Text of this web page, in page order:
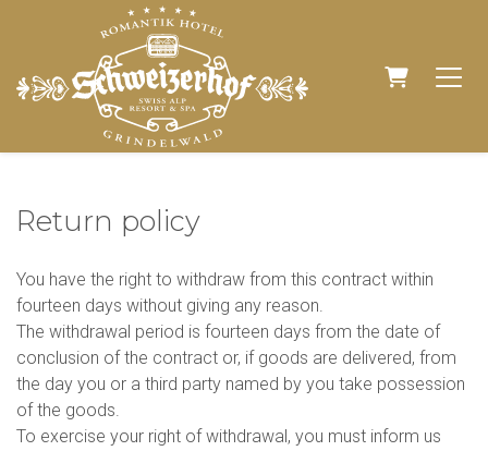
Return policy
You have the right to withdraw from this contract within
fourteen days without giving any reason.
The withdrawal period is fourteen days from the date of
conclusion of the contract or, if goods are delivered, from
the day you or a third party named by you take possession
of the goods.
To exercise your right of withdrawal, you must inform us